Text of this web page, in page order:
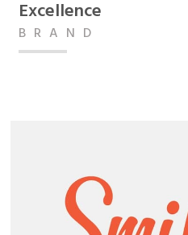
Excellence
BRAND